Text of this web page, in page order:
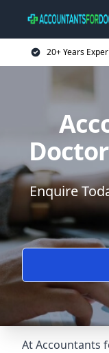
20+ Years
Enquire
At Accountants